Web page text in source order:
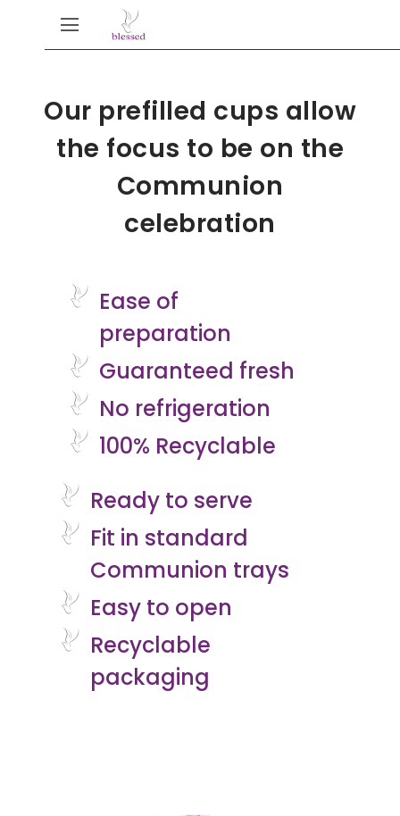
Our prefilled cups allow
the focus to be on the
Communion
celebration
Ease of
preparation
Guaranteed fresh
No refrigeration
100% Recyclable
Ready to serve
Fit in standard
Communion trays
Easy to open
Recyclable
packaging